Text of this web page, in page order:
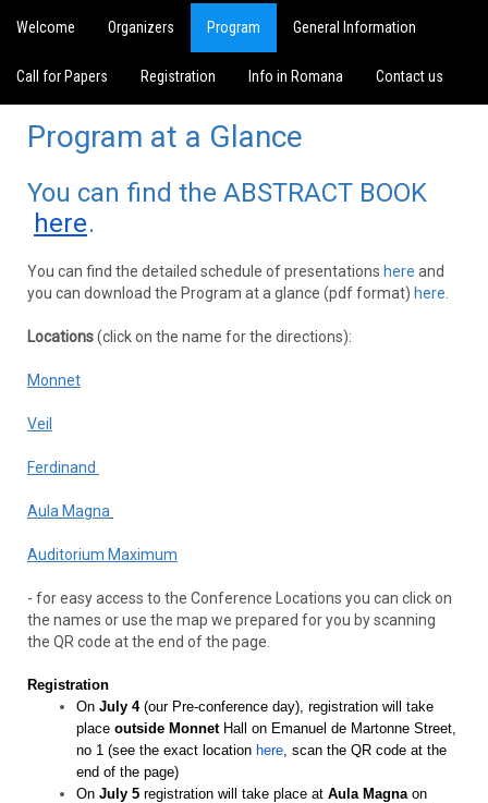
Welcome Organizers Program General Information
Call for Papers Registration Info in Romana Contact us
Program at a Glance
You can find the ABSTRACT BOOK
here.
You can find the detailed schedule of presentations here and
you can download the Program at a glance (pdf format) here
Locations(click on the name for the directions):
Monnet
Veil
Ferdinand
Aula Magna
Auditorium Maximum
- for easy access to the Conference Locations you can click on
the names or use the map we prepared for you by scanning
the QR code at the end of the page.
Registration
On July 4(our Pre-conference day), registration will take
place outside MonnetHall on Emanuel de Martonne Street,
no 1 (see the exact location here, scan the QR code at the
end of the page)
On July 5 registration will take place at Aula Magna on